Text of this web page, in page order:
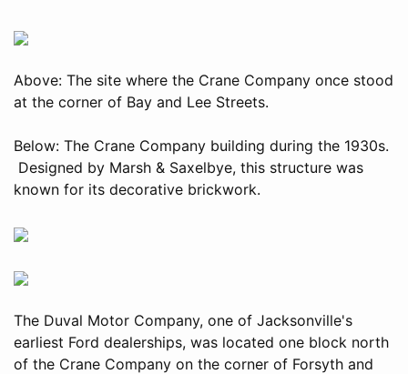
Above: The site where the Crane Company once stood
at the corner of Bay and Lee Streets.
Below: The Crane Company building during the 1930s.
Designed by Marsh & Saxelbye, this structure was
known for its decorative brickwork.
The Duval Motor Company, one of Jacksonville's
earliest Ford dealerships, was located one block north
of the Crane Company on the corner of Forsyth and